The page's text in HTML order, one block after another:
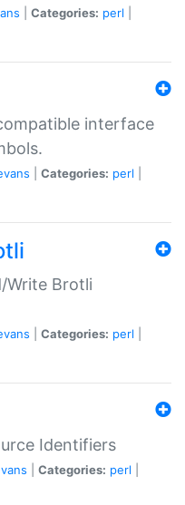
Categories: perl
interface
Categories: perl
Write Brotli
Categories: perl
Identifiers
Categories: perl